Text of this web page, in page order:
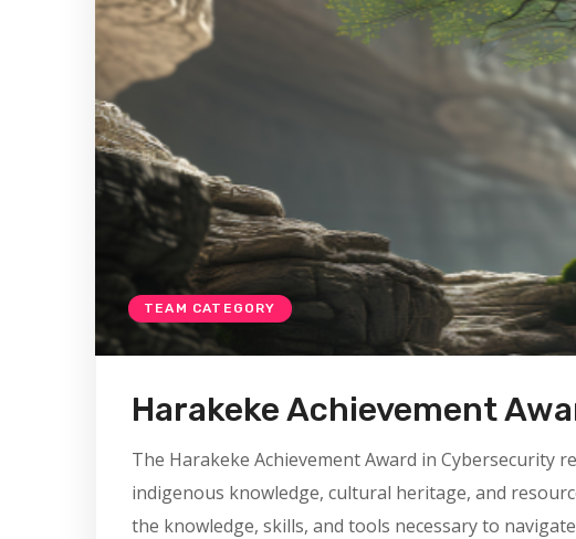
TEAM CATEGORY
Harakeke Achievement
The Harakeke Achievement Award in
indigenous knowledge, cultural heritage, and
the knowledge, skills, and tools necessary to